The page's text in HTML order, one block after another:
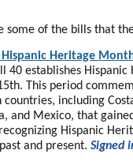
some of the bills that
Hispanic Heritage
40 establishes
This period
countries, including
and Mexico, that
Hispanic
and present. Signed